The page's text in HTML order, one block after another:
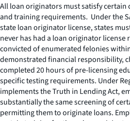
All loan originators must satisfy
and training requirements. Under the
state loan originator license, states
never has had a loan originator license
convicted of enumerated felonies
demonstrated financial responsibility,
completed 20 hours of pre-licensing
specific testing requirements. Under
implements the Truth in Lending Act,
substantially the same screening of
permitting them to originate loans.